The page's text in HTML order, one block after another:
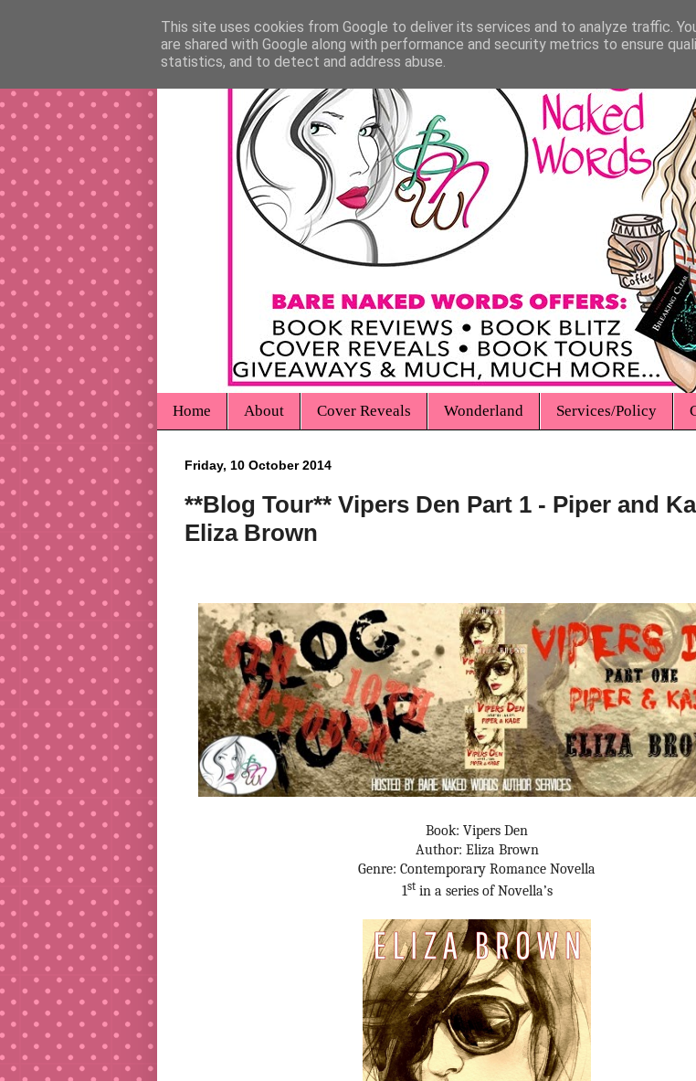
Home About Cover Reveals Wonderland Services/Policy
Friday, 10 October 2014
**Blog Tour** Vipers Den Part 1 - Piper and
Eliza Brown
Book: Vipers Den
Author: Eliza Brown
Genre: Contemporary Romance Novella
1st in a series of Novella’s
This site uses cookies from Google to deliver its services and to analyze traffic.
are shared with Google along with performance and security metrics to ensure
statistics, and to detect and address abuse.